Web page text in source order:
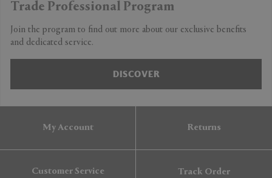
Trade Professional Program
Join the program to find out more about our exclusive benefits
and dedicated service.
DISCOVER
My Account Returns
Customer Service Track Order